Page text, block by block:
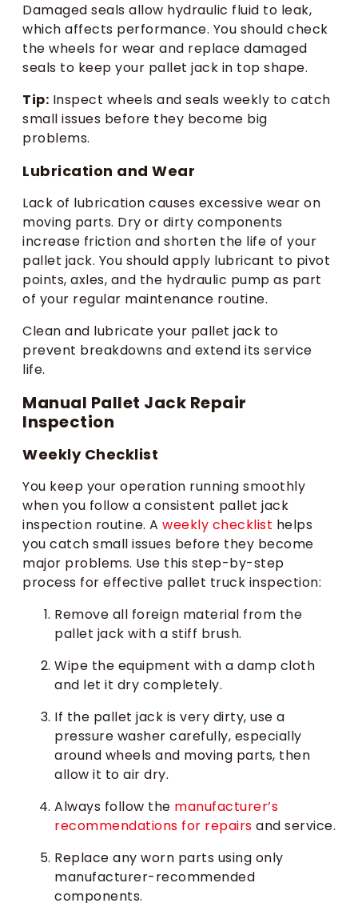
Damaged seals allow hydraulic fluid to leak,
which affects performance. You should check
the wheels for wear and replace damaged
seals to keep your pallet jack in top shape.
Tip: Inspect wheels and seals weekly to catch
small issues before they become big
problems.
Lubrication and Wear
Lack of lubrication causes excessive wear on
moving parts. Dry or dirty components
increase friction and shorten the life of your
pallet jack. You should apply lubricant to pivot
points, axles, and the hydraulic pump as part
of your regular maintenance routine.
Clean and lubricate your pallet jack to
prevent breakdowns and extend its service
life.
Manual Pallet Jack Repair
Inspection
Weekly Checklist
You keep your operation running smoothly
when you follow a consistent pallet jack
inspection routine. A weekly checklist helps
you catch small issues before they become
major problems. Use this step-by-step
process for effective pallet truck inspection:
Remove all foreign material from the
pallet jack with a stiff brush.
Wipe the equipment with a damp cloth
and let it dry completely.
If the pallet jack is very dirty, use a
pressure washer carefully, especially
around wheels and moving parts, then
allow it to air dry.
Always follow the manufacturer’s
recommendations for repairs and service.
Replace any worn parts using only
manufacturer-recommended
components.